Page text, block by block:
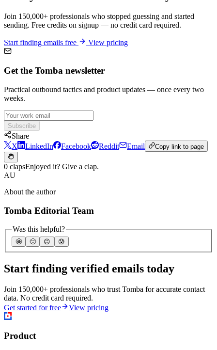
Join 150,000+ professionals who stopped guessing and started
sending. Free credits on signup — no credit card required.
Start finding emails free View pricing
Get the Tomba newsletter
Practical outbound tactics and product updates — once every two
weeks.
Subscribe
Share
X
LinkedIn Facebook Reddit Email Copy link to page
0 clapsEnjoyed it? Give a clap.
AU
About the author
Tomba Editorial Team
Was this helpful?
🤩 🙂 ☹️ 😰
Start finding verified emails today
Join 150,000+ professionals who trust Tomba for accurate contact
data. No credit card required.
Get started for free
View pricing
Product